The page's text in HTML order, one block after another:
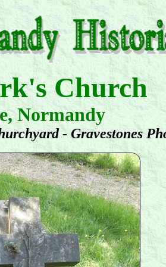
Church
Normandy
- Gravestones